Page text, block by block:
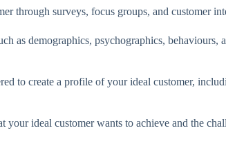
through surveys, focus groups, and customer
as demographics, psychographics, behaviours,
to create a profile of your ideal customer,
your ideal customer wants to achieve and the